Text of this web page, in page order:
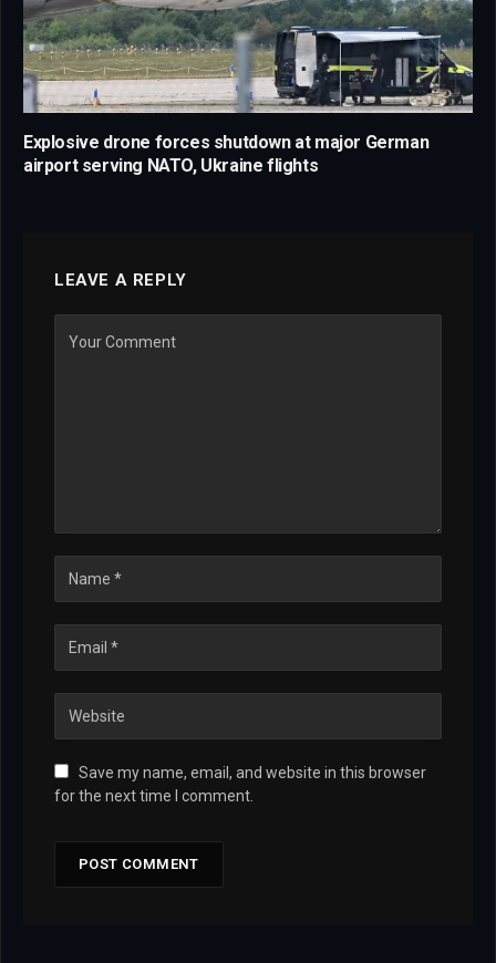
Explosive drone forces shutdown at major German
airport serving NATO, Ukraine flights
LEAVE A REPLY
Save my name, email, and website in this browser
for the next time I comment.